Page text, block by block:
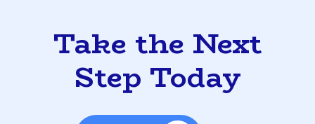
Take the Next
Step Today